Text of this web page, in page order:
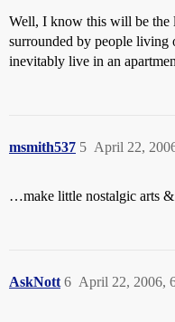
Well, I know this will be the
surrounded by people living
inevitably live in an
msmith537 April 22,
5
…make little nostalgic arts
AskNott April 22, 2006,
6